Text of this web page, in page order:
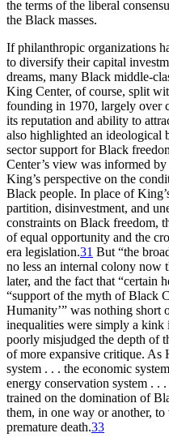
the terms of the liberal
the Black masses.
If philanthropic organizations
to diversify their capital
dreams, many Black middle-
King Center, of course, split
founding in 1970, largely over
its reputation and ability to
also highlighted an ideological
sector support for Black
Center’s view was informed
King’s perspective on the
Black people. In place of
partition, disinvestment, and
constraints on Black freedom,
of equal opportunity and the
era legislation.31 But “the
no less an internal colony now
later, and the fact that “certain
“support of the myth of Black
Humanity’” was nothing short
inequalities were simply a kink
poorly misjudged the depth of
of more expansive critique. As
system . . . the economic
energy conservation system . .
trained on the domination of
them, in one way or another,
premature death.33